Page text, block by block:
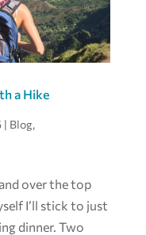
a Hike
| Blog,
over the top
I’ll stick to just
dinner. Two